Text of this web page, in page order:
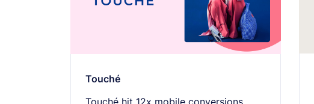
Touché
Touché hit 12x mobile conversions